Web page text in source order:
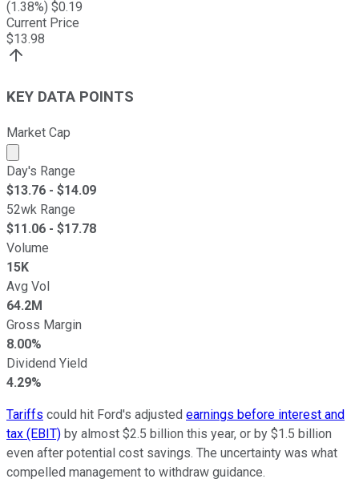
(1.38%) $0.19
Current Price
$13.98
KEY DATA POINTS
Market Cap
Market cap calculated using publicly traded shares
Day's Range
$13.76 - $14.09
52wk Range
$11.06 - $17.78
Volume
15K
Avg Vol
64.2M
Gross Margin
8.00%
Dividend Yield
4.29%
Tariffs could hit Ford's adjusted earnings before interest and
tax (EBIT) by almost $2.5 billion this year, or by $1.5 billion
even after potential cost savings. The uncertainty was what
compelled management to withdraw guidance.